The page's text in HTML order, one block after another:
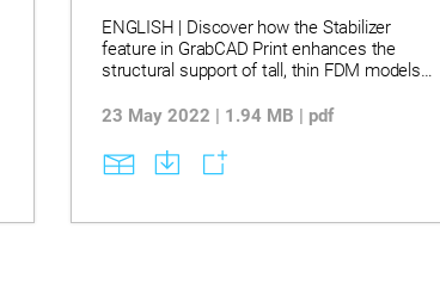
ENGLISH | Discover how the Stabilizer
feature in GrabCAD Print enhances the
structural support of tall, thin FDM models
customizable stabilizers for improved print
stabilizers, including adjusting their height,
contact points, depth, and shape, while
and scaling constraints with stabilizers
23 May 2022 | 1.94 MB | pdf